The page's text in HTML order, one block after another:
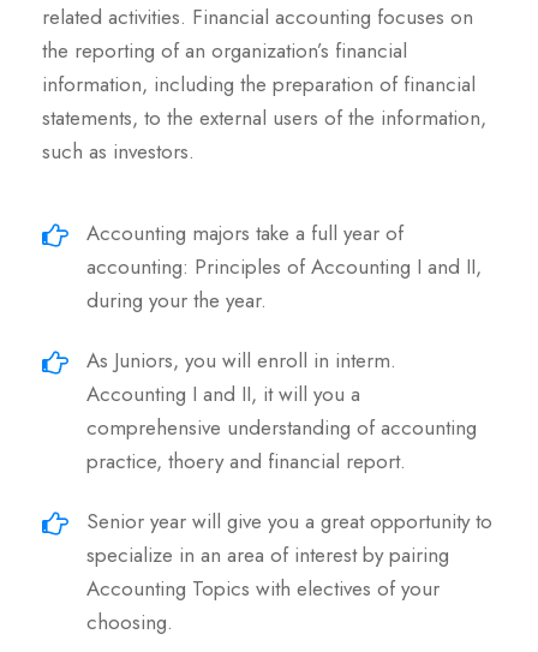
related activities. Financial accounting focuses on
the reporting of an organization’s financial
information, including the preparation of financial
statements, to the external users of the information,
such as investors.
Accounting majors take a full year of
accounting: Principles of Accounting I and II,
during your the year.
As Juniors, you will enroll in interm.
Accounting I and II, it will you a
comprehensive understanding of accounting
practice, thoery and financial report.
Senior year will give you a great opportunity to
specialize in an area of interest by pairing
Accounting Topics with electives of your
choosing.